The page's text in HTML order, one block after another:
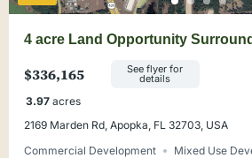
4 acre Land Opportunity
$336,165 See flyer for
details
3.97 acres
2169 Marden Rd, Apopka, FL 32703, USA
Commercial Development
Mixed Use